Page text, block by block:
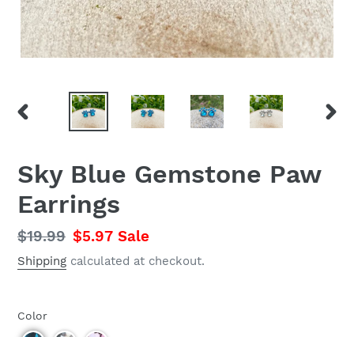
PREVIOUS
Sky Blue Gemstone Paw
Earrings
Regular
price
$19.99 Sale
price
$5.97 Sale
Shipping calculated at checkout.
Color